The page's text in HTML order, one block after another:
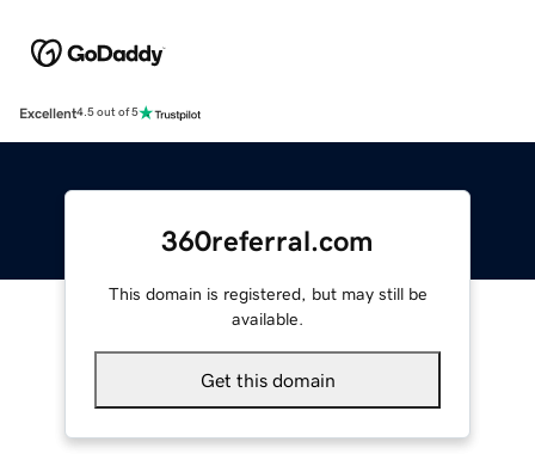
Excellent4.5 out of 5
360referral.com
This domain is registered, but may still be
available.
Get this domain